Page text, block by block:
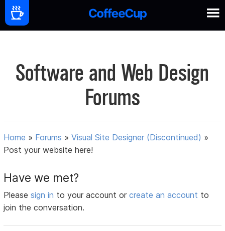
Software and Web Design
Forums
Home » Forums »Visual Site Designer (Discontinued) »
Post your website here!
Have we met?
Pleasesign in to your account orcreate an account to
join the conversation.